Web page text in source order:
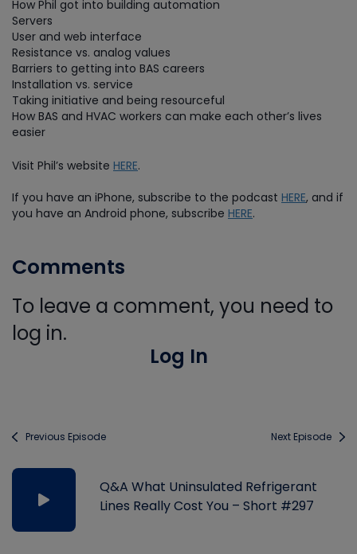
How Phil got into building automation
Servers
User and web interface
Resistance vs. analog values
Barriers to getting into BAS careers
Installation vs. service
Taking initiative and being resourceful
How BAS and HVAC workers can make each other’s lives
easier
Visit Phil’s website HERE.
If you have an iPhone, subscribe to the podcast HERE, and if
you have an Android phone, subscribe HERE.
Comments
To leave a comment, you need to
log in.
Log In
Previous Episode Next Episode
Q&A What Uninsulated Refrigerant
Lines Really Cost You – Short #297